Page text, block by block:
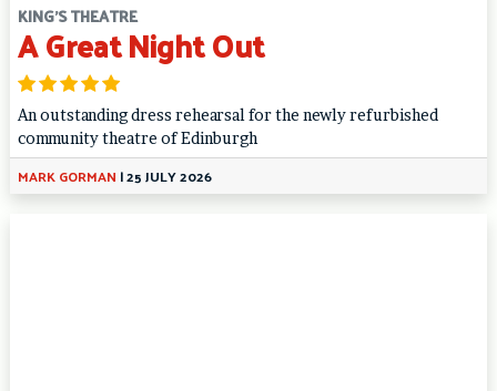
KING'S THEATRE
A Great Night Out
An outstanding dress rehearsal for the newly refurbished
community theatre of Edinburgh
MARK GORMAN |25 JULY 2026